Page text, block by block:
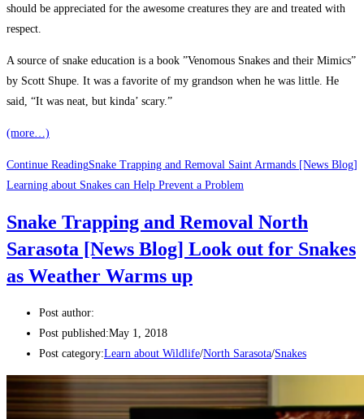
should be appreciated for the awesome creatures they are and treated with
respect.
A source of snake education is a book ”Venomous Snakes and their Mimics”
by Scott Shupe. It was a favorite of my grandson when he was little. He
said, “It was neat, but kinda’ scary.”
(more…)
Continue ReadingSnake Trapping and Removal Saint Armands [News Blog]
Learning about Snakes can Help Prevent a Problem
Snake Trapping and Removal North
Sarasota [News Blog] Look out for Snakes
as Weather Warms up
Post author:
Post published:May 1, 2018
Post category:Learn about Wildlife/North Sarasota/Snakes